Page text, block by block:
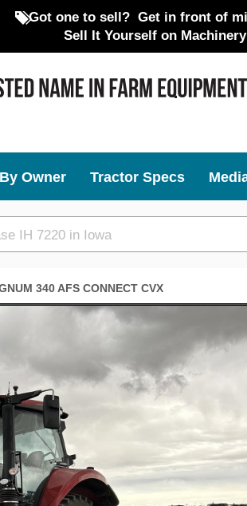
Got one to sell? Get in front of
Sell It Yourself on
Owner Tractor Specs
340 AFS CONNECT CVX